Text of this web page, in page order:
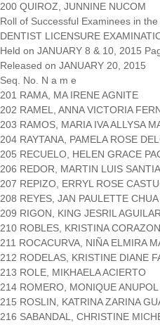
200 QUIROZ, JUNNINE NUCOM
Roll of Successful Examinees in the
DENTIST LICENSURE
Held on JANUARY 8 & 10, 2015
Released on JANUARY 20, 2015
Seq. No. N a m e
201 RAMA, MA IRENE AGNITE
202 RAMEL, ANNA VICTORIA
203 RAMOS, MARIA IVA ALLYSA
204 RAYTANA, PAMELA ROSE
205 RECUELO, HELEN GRACE
206 REDOR, MARTIN LUIS
207 REPIZO, ERRYL ROSE
208 REYES, JAN PAULETTE CHUA
209 RIGON, KING JESRIL
210 ROBLES, KRISTINA
211 ROCACURVA, NIÑA ELMIRA
212 RODELAS, KRISTINE DIANE
213 ROLE, MIKHAELA ACIERTO
214 ROMERO, MONIQUE ANUPOL
215 ROSLIN, KATRINA ZARINA
216 SABANDAL, CHRISTINE